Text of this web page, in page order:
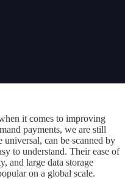
it comes to improving
payments, we are still
can be scanned by
to understand. Their ease of
and large data storage
on a global scale.